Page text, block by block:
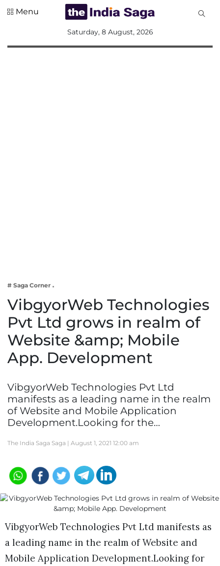
Lifestyle
Menu
Saturday, 8 August, 2026
# Saga Corner
VibgyorWeb Technologies
Pvt Ltd grows in realm of
Website &amp; Mobile
App. Development
VibgyorWeb Technologies Pvt Ltd
manifests as a leading name in the realm
of Website and Mobile Application
Development.Looking for the…
The India Saga Saga | August 1, 2021 12:00 am
VibgyorWeb Technologies Pvt Ltd manifests as
a leading name in the realm of Website and
Mobile Application Development.Looking for